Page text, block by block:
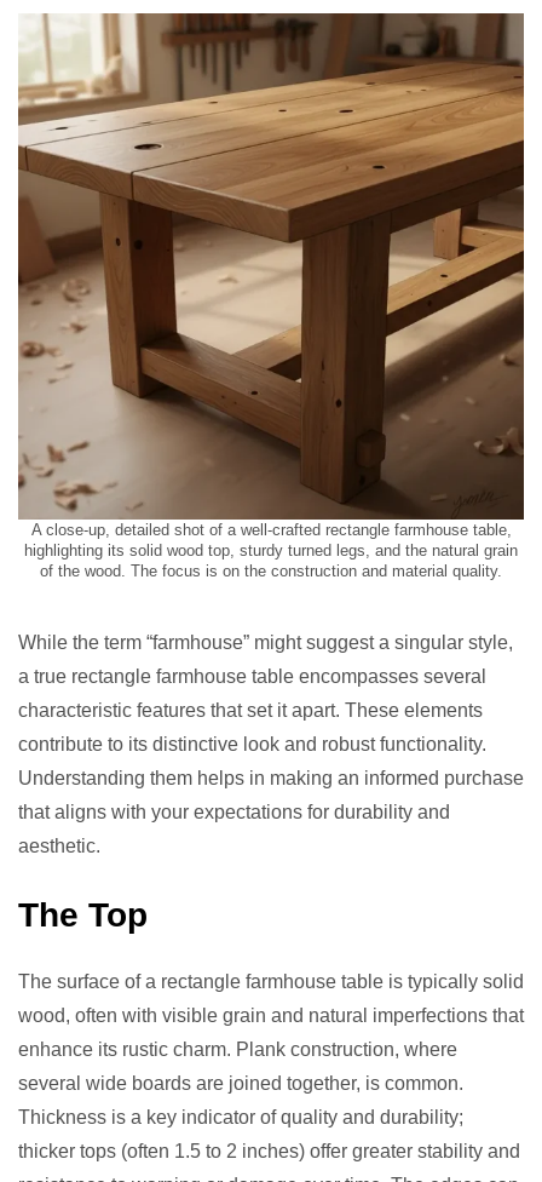
A close-up, detailed shot of a well-crafted rectangle farmhouse table,
highlighting its solid wood top, sturdy turned legs, and the natural grain
of the wood. The focus is on the construction and material quality.
While the term “farmhouse” might suggest a singular style,
a true rectangle farmhouse table encompasses several
characteristic features that set it apart. These elements
contribute to its distinctive look and robust functionality.
Understanding them helps in making an informed purchase
that aligns with your expectations for durability and
aesthetic.
The Top
The surface of a rectangle farmhouse table is typically solid
wood, often with visible grain and natural imperfections that
enhance its rustic charm. Plank construction, where
several wide boards are joined together, is common.
Thickness is a key indicator of quality and durability;
thicker tops (often 1.5 to 2 inches) offer greater stability and